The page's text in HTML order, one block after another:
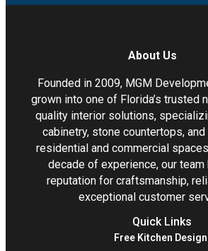
About Us
Founded in 2009, MGM
grown into one of Florida’s trusted
quality interior solutions,
cabinetry, stone countertops,
residential and commercial
decade of experience, our team
reputation for craftsmanship,
exceptional customer
Quick Links
Free Kitchen Design